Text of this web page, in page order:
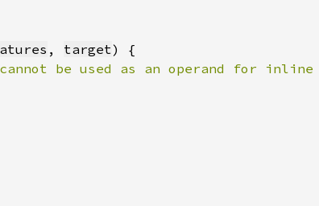
, target
be used as an operand for inline